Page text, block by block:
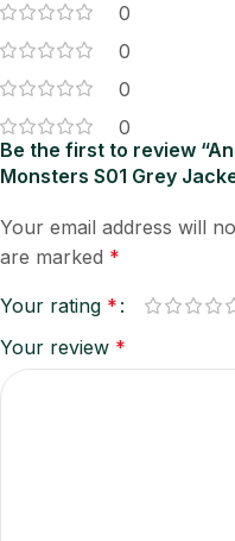
0
0
0
0
Be the first to review
Monsters S01 Grey
Your email address will
are marked *
Your rating *
Your review *